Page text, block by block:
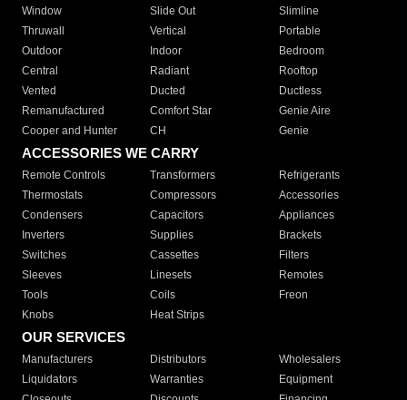
Window
Slide Out
Slimline
Thruwall
Vertical
Portable
Outdoor
Indoor
Bedroom
Central
Radiant
Rooftop
Vented
Ducted
Ductless
Remanufactured
Comfort Star
Genie Aire
Cooper and Hunter
CH Genie
ACCESSORIES WE CARRY
Remote Controls Transformers
Refrigerants
Thermostats
Compressors
Accessories
Condensers
Capacitors
Appliances
Inverters
Supplies
Brackets
Switches
Cassettes
Filters
Sleeves
Linesets
Remotes
Tools
Coils
Freon
Knobs
Heat Strips
OUR SERVICES
Manufacturers Distributors
Wholesalers
Liquidators
Warranties
Equipment